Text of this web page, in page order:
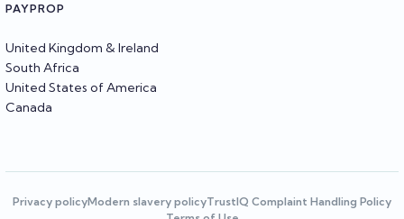
PAYPROP
United Kingdom & Ireland
South Africa
United States of America
Canada
Privacy policyModern slavery policyTrustIQ Complaint Handling Policy